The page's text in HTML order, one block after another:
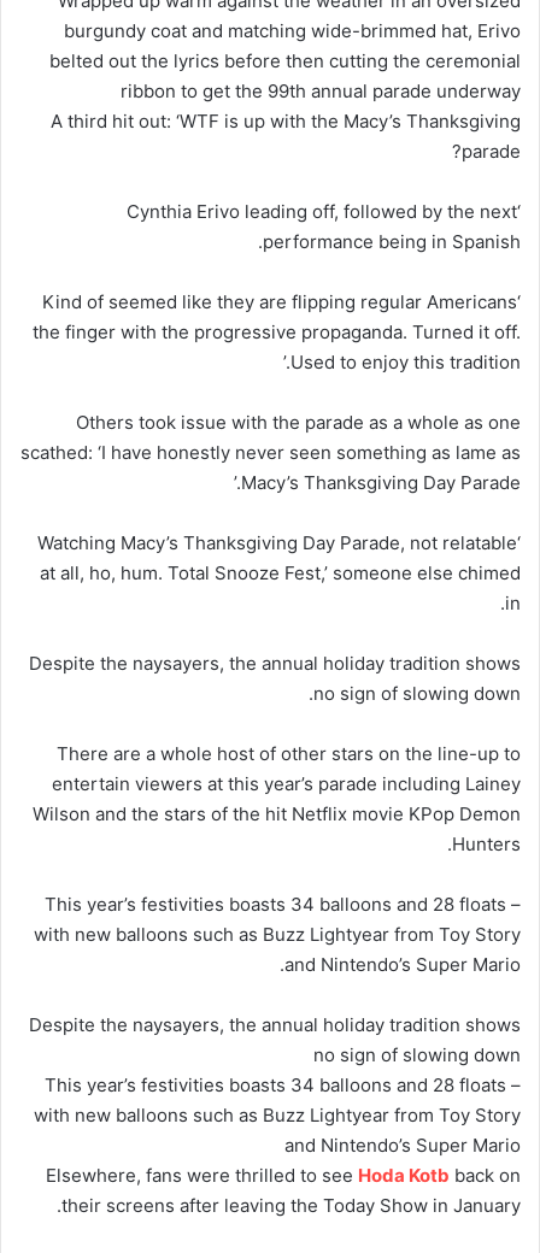
burgundy coat and matching wide-brimmed hat, Erivo
belted out the lyrics before then cutting the ceremonial
ribbon to get the 99th annual parade underway
A third hit out: ‘WTF is up with the Macy’s Thanksgiving
parade?
‘Cynthia Erivo leading off, followed by the next
performance being in Spanish.
‘Kind of seemed like they are flipping regular Americans
the finger with the progressive propaganda. Turned it off.
Used to enjoy this tradition.’
Others took issue with the parade as a whole as one
scathed: ‘I have honestly never seen something as lame as
Macy’s Thanksgiving Day Parade.’
‘Watching Macy’s Thanksgiving Day Parade, not relatable
at all, ho, hum. Total Snooze Fest,’ someone else chimed
in.
Despite the naysayers, the annual holiday tradition shows
no sign of slowing down.
There are a whole host of other stars on the line-up to
entertain viewers at this year’s parade including Lainey
Wilson and the stars of the hit Netflix movie KPop Demon
Hunters.
This year’s festivities boasts 34 balloons and 28 floats –
with new balloons such as Buzz Lightyear from Toy Story
and Nintendo’s Super Mario.
Despite the naysayers, the annual holiday tradition shows
no sign of slowing down
This year’s festivities boasts 34 balloons and 28 floats –
with new balloons such as Buzz Lightyear from Toy Story
and Nintendo’s Super Mario
Elsewhere, fans were thrilled to see Hoda Kotb back on
their screens after leaving the Today Show in January.